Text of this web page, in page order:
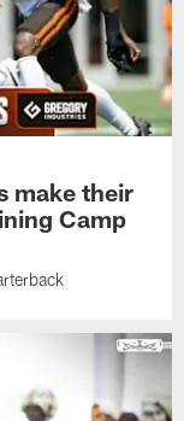
make their
Camp